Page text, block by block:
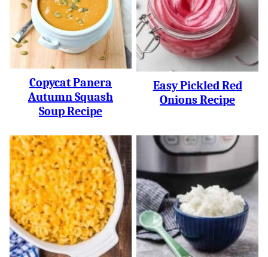
Copycat Panera
Autumn Squash
Soup Recipe
Easy Pickled Red
Onions Recipe